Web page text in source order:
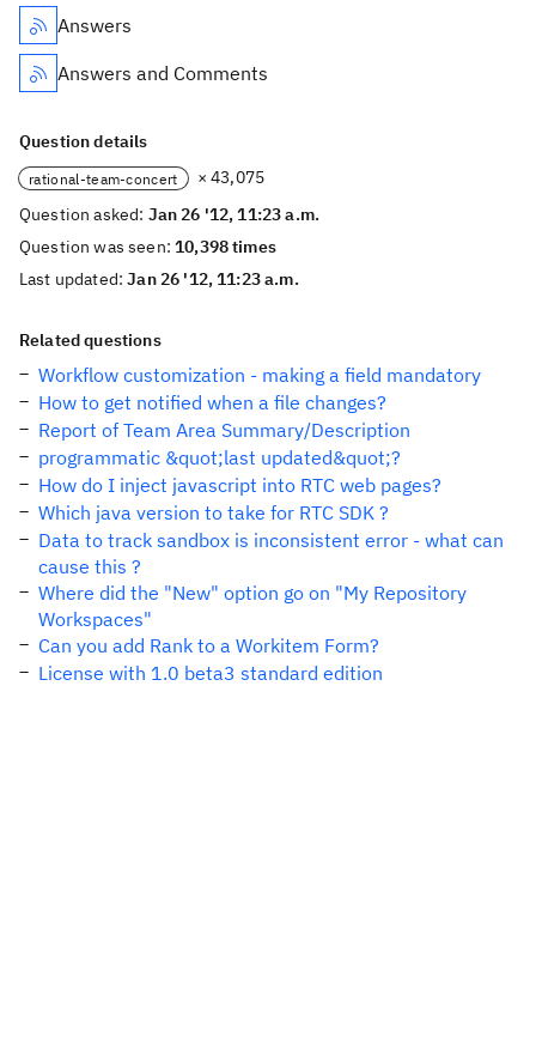
Answers
Answers and Comments
Question details
rational-team-concert
× 43,075
Question asked: Jan 26 '12, 11:23 a.m.
Question was seen:10,398 times
Last updated:Jan 26 '12, 11:23 a.m.
Related questions
Workflow customization - making a field mandatory
How to get notified when a file changes?
Report of Team Area Summary/Description
programmatic &quot;last updated&quot;?
How do I inject javascript into RTC web pages?
Which java version to take for RTC SDK ?
Data to track sandbox is inconsistent error - what can
cause this ?
Where did the "New" option go on "My Repository
Workspaces"
Can you add Rank to a Workitem Form?
License with 1.0 beta3 standard edition